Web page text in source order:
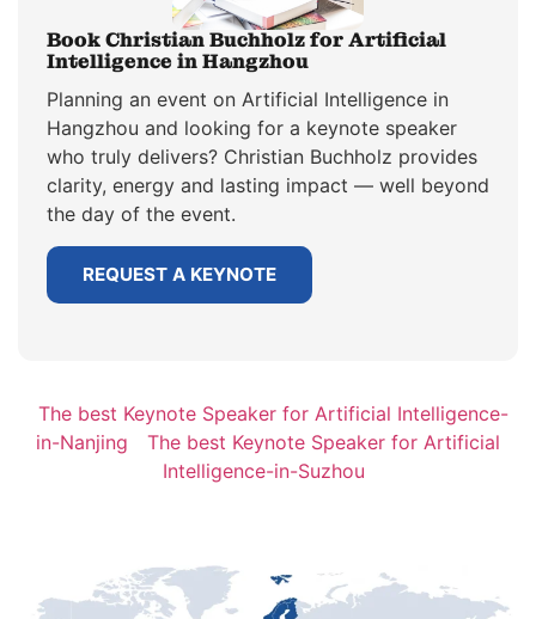
Book Christian Buchholz for Artificial
Intelligence in Hangzhou
Planning an event on Artificial Intelligence in
Hangzhou and looking for a keynote speaker
who truly delivers? Christian Buchholz provides
clarity, energy and lasting impact — well beyond
the day of the event.
REQUEST A KEYNOTE
The best Keynote Speaker for Artificial Intelligence-
in-Nanjing
The best Keynote Speaker for Artificial
Intelligence-in-Suzhou